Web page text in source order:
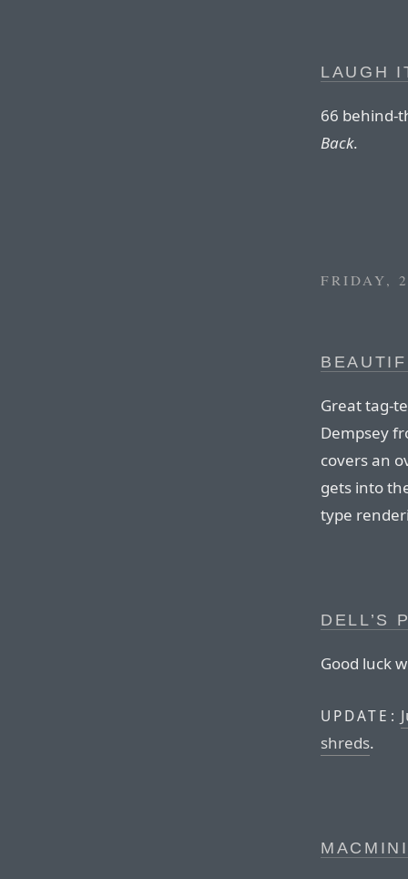
LAUGH
66 behind-
Back.
FRIDAY,
Great tag-
Dempsey
covers an
gets into
type
DELL’S
Good luck
UPDATE:
shreds.